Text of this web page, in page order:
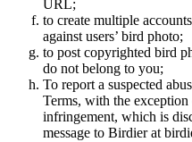
URL;
to create multiple
against users’ bird photo;
to post copyrighted bird
do not belong to you;
To report a suspected
Terms, with the
infringement, which is
message to Birdier at